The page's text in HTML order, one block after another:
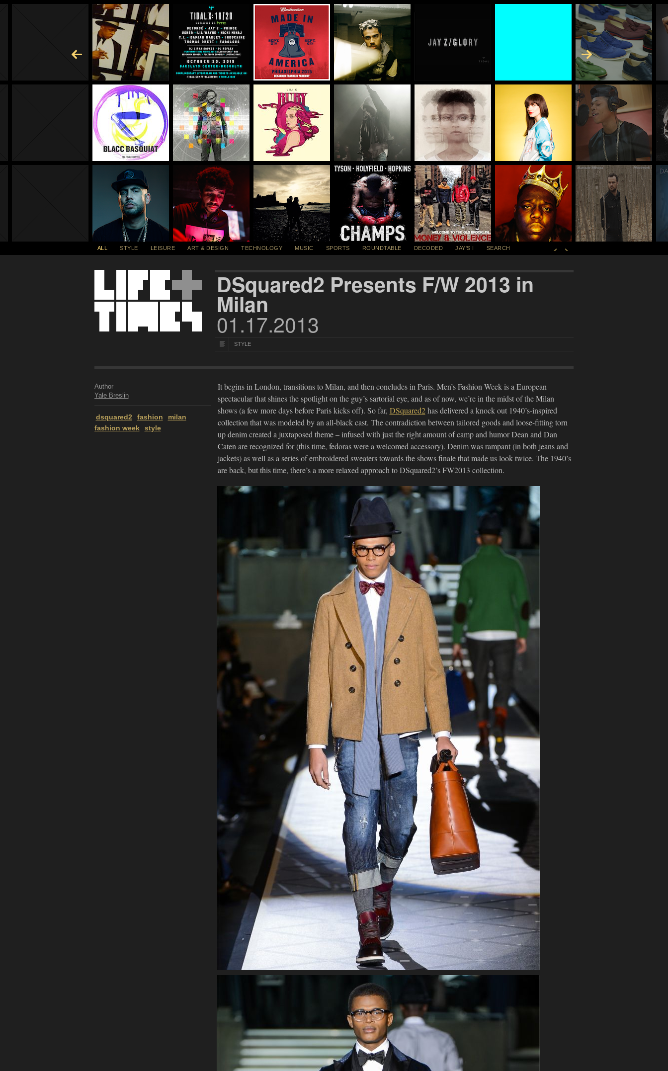
Skip to Content
ALL STYLE LEISURE ART & DESIGN TECHNOLOGY MUSIC SPORTS ROUNDTABLE DECODED JAY'S I SEARCH
DSquared2 Presents F/W 2013 in
Milan
01.17.2013
STYLE
Author
Yale Breslin
dsquared2 fashion
milan
fashion week
style
It begins in London, transitions to Milan, and then concludes in Paris. Men’s Fashion Week is a European
spectacular that shines the spotlight on the guy’s sartorial eye, and as of now, we’re in the midst of the Milan
shows (a few more days before Paris kicks off). So far, DSquared2has delivered a knock out 1940’s-inspired
collection that was modeled by an all-black cast. The contradiction between tailored goods and loose-fitting torn
up denim created a juxtaposed theme – infused with just the right amount of camp and humor Dean and Dan
Caten are recognized for (this time, fedoras were a welcomed accessory). Denim was rampant (in both jeans and
jackets) as well as a series of embroidered sweaters towards the shows finale that made us look twice. The 1940’s
are back, but this time, there’s a more relaxed approach to DSquared2’s FW2013 collection.